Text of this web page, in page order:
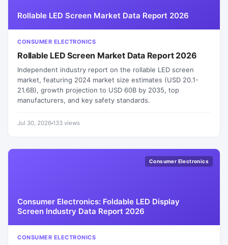
Rollable LED Screen Market Data Report 2026
CONSUMER ELECTRONICS
Rollable LED Screen Market Data Report 2026
Independent industry report on the rollable LED screen
market, featuring 2024 market size estimates (USD 20.1-
21.6B), growth projection to USD 60B by 2035, top
manufacturers, and key safety standards.
Jul 30, 2026 133 views
Consumer Electronics
Consumer Electronics: Foldable LED Display
Screen Industry Data Report 2026
CONSUMER ELECTRONICS